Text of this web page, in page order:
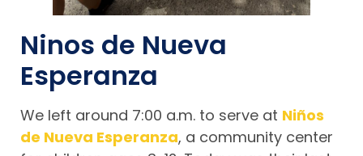
Ninos de Nueva
Esperanza
We left around 7:00 a.m. to serve at Niños
de Nueva Esperanza, a community center